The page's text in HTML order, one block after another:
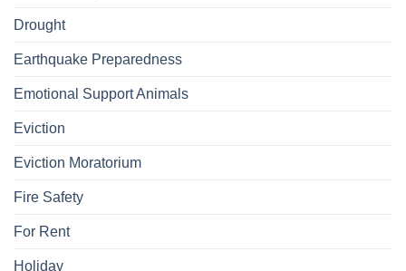
Drought
Earthquake Preparedness
Emotional Support Animals
Eviction
Eviction Moratorium
Fire Safety
For Rent
Holiday